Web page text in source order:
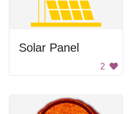
Solar Panel
2